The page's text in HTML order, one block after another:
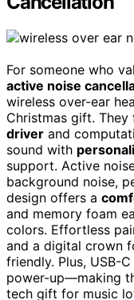
For someone who
active noise
wireless over-ear
Christmas gift. They
driver and
sound with
support. Active
background noise,
design offers a
and memory foam
colors. Effortless
and a digital crown
friendly. Plus, USB-
power-up—making
tech gift for music